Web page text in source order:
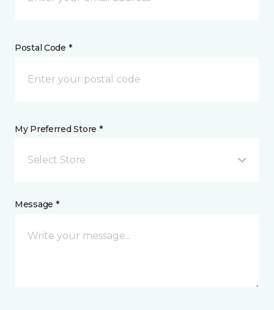
Postal Code *
My Preferred Store *
Select Store
Message *